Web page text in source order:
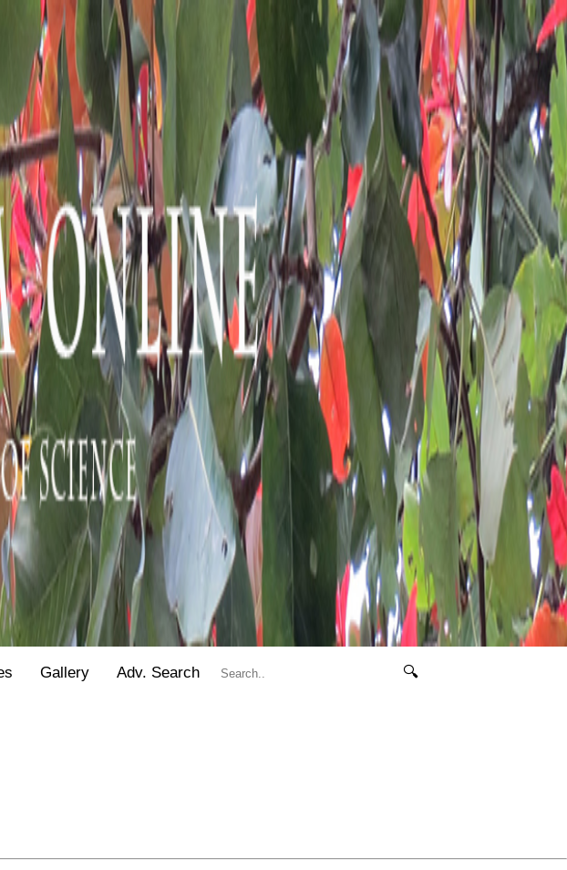
Gallery Adv. Search 🔍